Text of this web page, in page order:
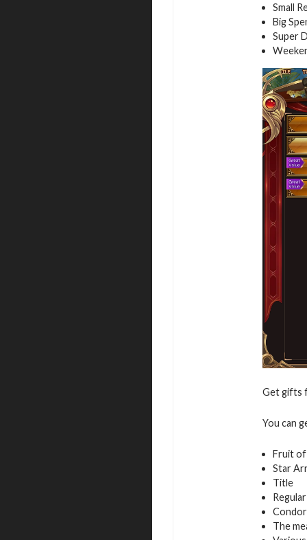
Small
Big
Super
Get gifts
You can
Fruit
Star
Title
The